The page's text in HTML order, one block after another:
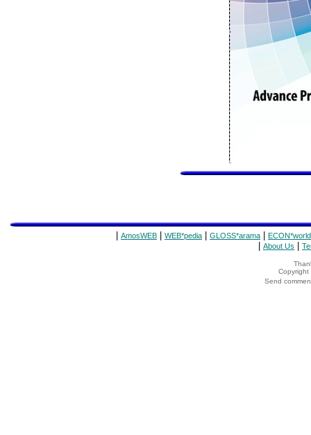
AmosWEB WEB*pedia GLOSS*arama ECON*world
About Us
Copyright
Send